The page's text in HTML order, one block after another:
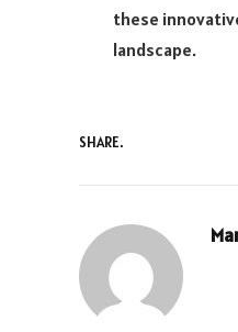
these
landscape.
SHARE.